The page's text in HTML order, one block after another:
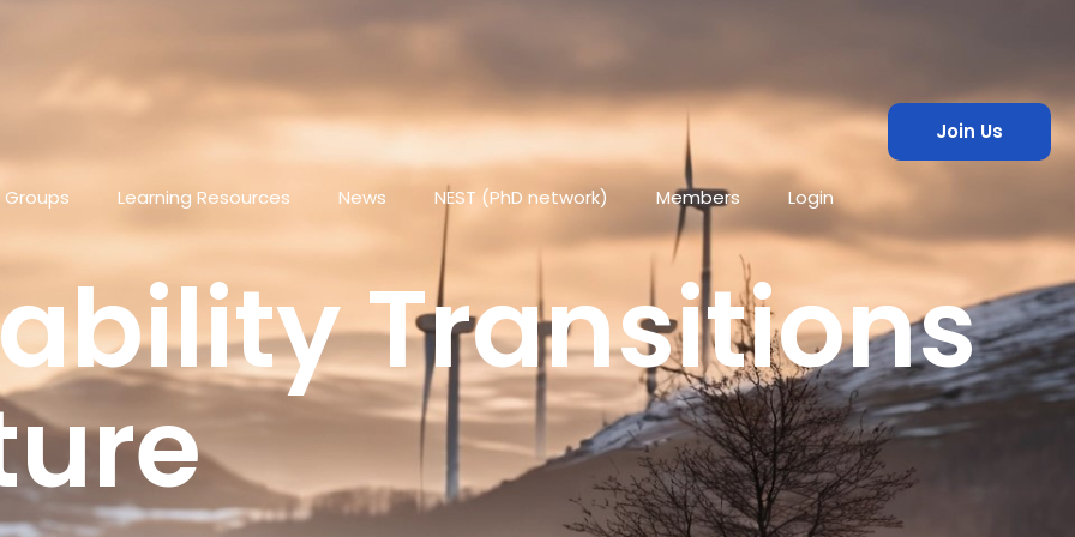
Learning Resources News NEST (PhD network) Members Login
Join Us
Transitions